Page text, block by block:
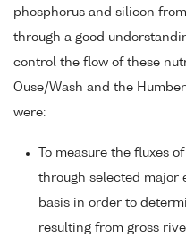
phosphorus and silicon
through a good
control the flow of these
Ouse/Wash and the
were:
To measure the fluxes
through selected major
basis in order to
resulting from gross